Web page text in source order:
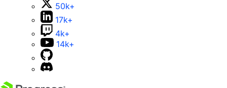
50k+
17k+
4k+
14k+